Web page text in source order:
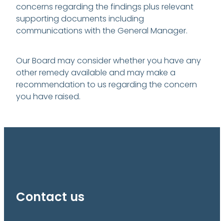
concerns regarding the findings plus relevant
supporting documents including
communications with the General Manager.
Our Board may consider whether you have any
other remedy available and may make a
recommendation to us regarding the concern
you have raised.
Contact us